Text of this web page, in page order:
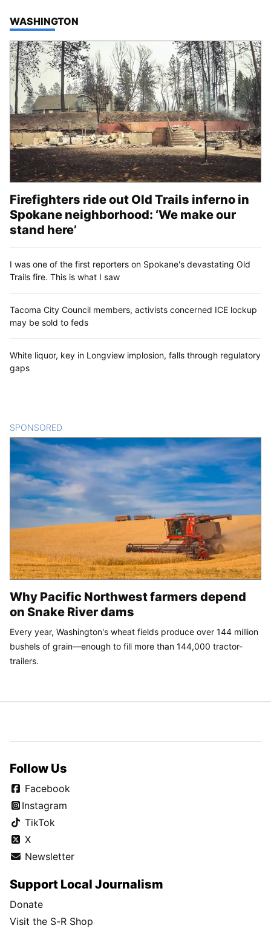
TOP STORIES IN
WASHINGTON
Firefighters ride out Old Trails inferno in
Spokane neighborhood: ‘We make our
stand here’
I was one of the first reporters on Spokane's devastating Old
Trails fire. This is what I saw
Tacoma City Council members, activists concerned ICE lockup
may be sold to feds
White liquor, key in Longview implosion, falls through regulatory
gaps
SPONSORED
Why Pacific Northwest farmers depend
on Snake River dams
Every year, Washington's wheat fields produce over 144 million
bushels of grain—enough to fill more than 144,000 tractor-
trailers.
Follow Us
Facebook
Instagram
TikTok
X
Newsletter
Support Local Journalism
Donate
Visit the S-R Shop